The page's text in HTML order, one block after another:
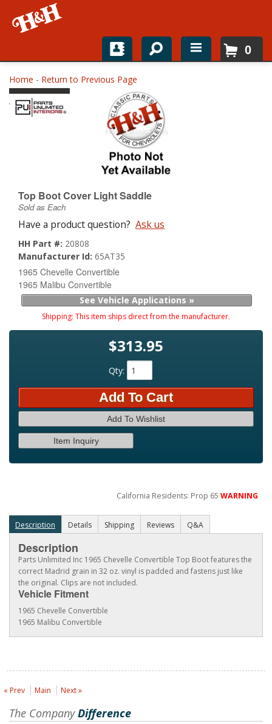
Home
Shop For Parts
About
0
Home - Return to Previous Page
Top Boot Cover Light Saddle
Sold as Each
Have a product question? Ask us
HH Part #: 20808
Manufacturer Id: 65AT35
1965 Chevelle Convertible
1965 Malibu Convertible
See Vehicle Applications »
Shipping: This item ships direct from the manufacturer.
$313.95
Qty:
Add To Cart
Add To Wishlist
Item Inquiry
California Residents: Prop 65WARNING
Description Details Shipping Reviews Q&A
Description
Parts Unlimited Inc 1965 Chevelle Convertible Top Boot features the
correct Madrid grain in 32 oz. vinyl is padded and fastens just like
the original. Clips are not included.
Vehicle Fitment
1965 Chevelle Convertible
1965 Malibu Convertible
« Prev Main Next »
The CompanyDifference